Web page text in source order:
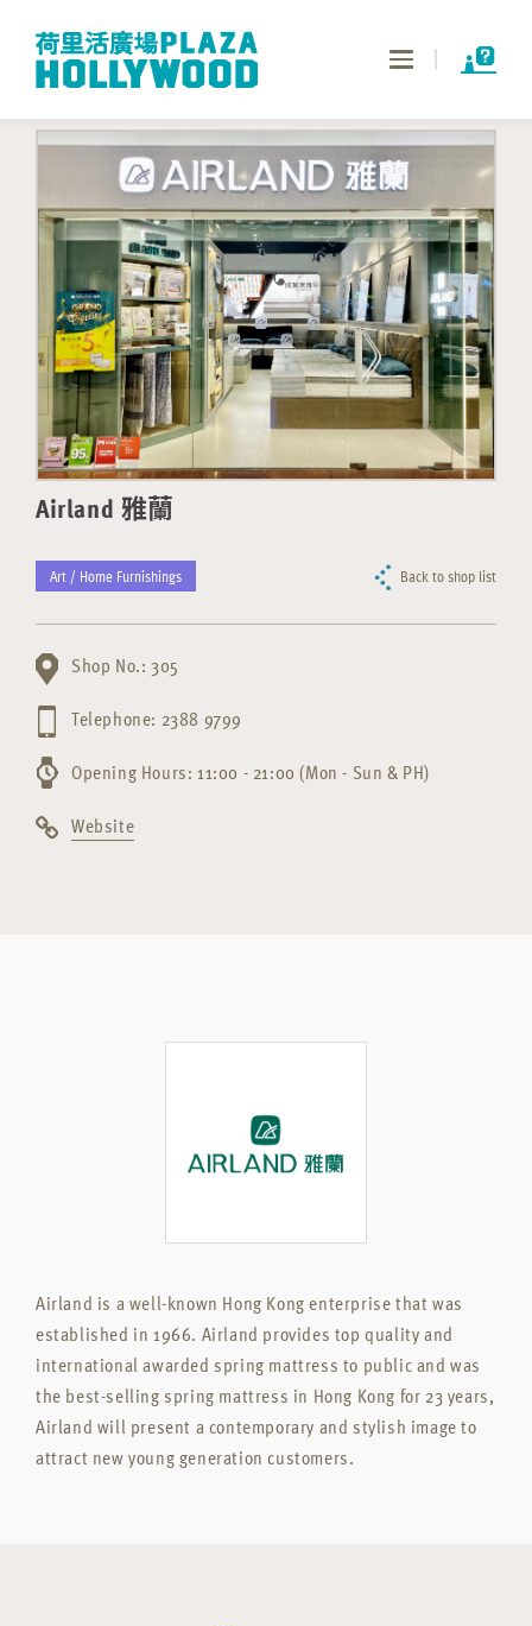
Toggle
Airland 雅蘭
Art / Home Furnishings Back to shop list
Shop No.: 305
Telephone: 2388 9799
Opening Hours: 11:00 - 21:00 (Mon - Sun & PH)
Website
Airland is a well-known Hong Kong enterprise that was
established in 1966. Airland provides top quality and
international awarded spring mattress to public and was
the best-selling spring mattress in Hong Kong for 23 years,
Airland will present a contemporary and stylish image to
attract new young generation customers.